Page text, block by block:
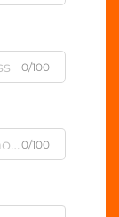
0/100
0/100